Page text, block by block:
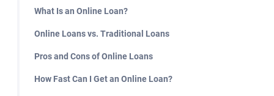
What Is an Online Loan?
Online Loans vs. Traditional Loans
Pros and Cons of Online Loans
How Fast Can I Get an Online Loan?